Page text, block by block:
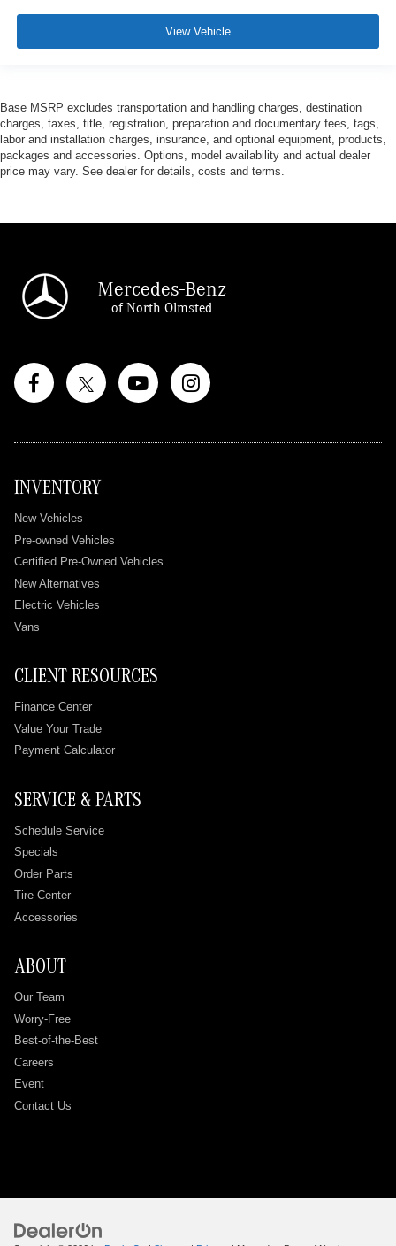
View Vehicle
Base MSRP excludes transportation and handling charges, destination
charges, taxes, title, registration, preparation and documentary fees, tags,
labor and installation charges, insurance, and optional equipment, products,
packages and accessories. Options, model availability and actual dealer
price may vary. See dealer for details, costs and terms.
Mercedes-Benz
of North Olmsted
INVENTORY
New Vehicles
Pre-owned Vehicles
Certified Pre-Owned Vehicles
New Alternatives
Electric Vehicles
Vans
CLIENT RESOURCES
Finance Center
Value Your Trade
Payment Calculator
SERVICE & PARTS
Schedule Service
Specials
Order Parts
Tire Center
Accessories
ABOUT
Our Team
Worry-Free
Best-of-the-Best
Careers
Event
Contact Us